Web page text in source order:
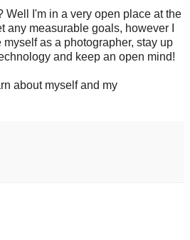
Well I'm in a very open place at the
any measurable goals, however I
as a photographer, stay up
and keep an open mind!
about myself and my